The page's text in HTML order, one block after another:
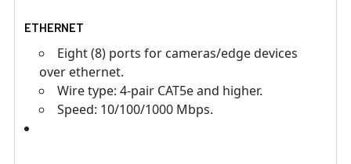
ETHERNET
Eight (8) ports for cameras/edge devices
over ethernet.
Wire type: 4-pair CAT5e and higher.
Speed: 10/100/1000 Mbps.